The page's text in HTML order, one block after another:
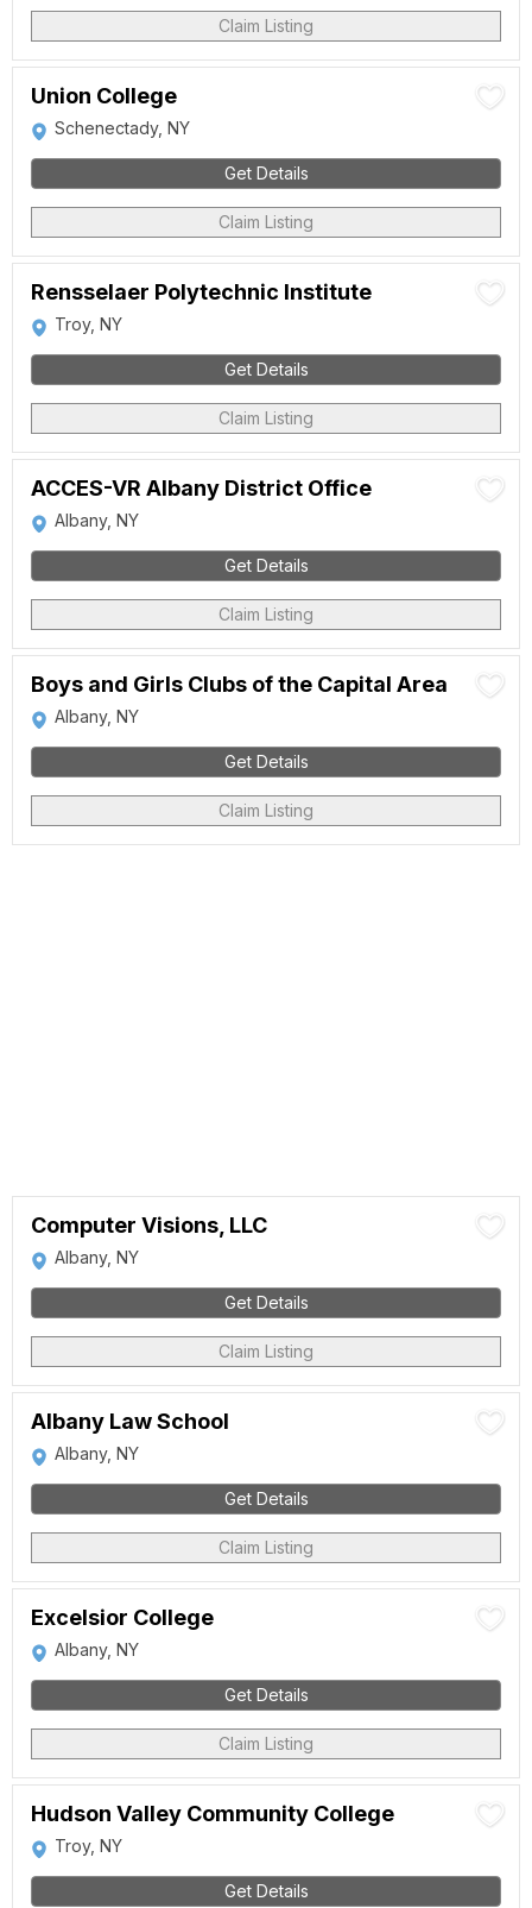
Claim Listing
Union College
Schenectady, NY
Get Details
Claim Listing
Rensselaer Polytechnic Institute
Troy, NY
Get Details
Claim Listing
ACCES-VR Albany District Office
Albany, NY
Get Details
Claim Listing
Boys and Girls Clubs of the Capital Area
Albany, NY
Get Details
Claim Listing
Computer Visions, LLC
Albany, NY
Get Details
Claim Listing
Albany Law School
Albany, NY
Get Details
Claim Listing
Excelsior College
Albany, NY
Get Details
Claim Listing
Hudson Valley Community College
Troy, NY
Get Details